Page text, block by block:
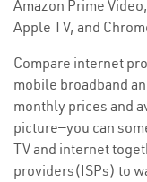
Amazon Prime
Apple TV, and
Compare internet
mobile broadband
monthly prices and
picture—you can
TV and internet
providers(ISPs) to